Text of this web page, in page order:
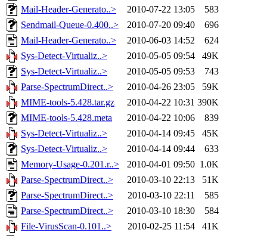
Mail-Header-Generato..>
2010-07-22 13:05
583
Sendmail-Queue-0.400..>
2010-07-20 09:40
696
Mail-Header-Generato..>
2010-06-03 14:52
624
Sys-Detect-Virtualiz..>
2010-05-05 09:54
49K
Sys-Detect-Virtualiz..>
2010-05-05 09:53
743
Parse-SpectrumDirect..>
2010-04-26 23:05
59K
MIME-tools-5.428.tar.gz
2010-04-22 10:31 390K
MIME-tools-5.428.meta
2010-04-22 10:06
839
Sys-Detect-Virtualiz..>
2010-04-14 09:45
45K
Sys-Detect-Virtualiz..>
2010-04-14 09:44
633
Memory-Usage-0.201.r..>
2010-04-01 09:50 1.0K
Parse-SpectrumDirect..>
2010-03-10 22:13
51K
Parse-SpectrumDirect..>
2010-03-10 22:11
585
Parse-SpectrumDirect..>
2010-03-10 18:30
584
File-VirusScan-0.101..>
2010-02-25 11:54
41K